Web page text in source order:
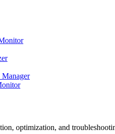
optimization, and